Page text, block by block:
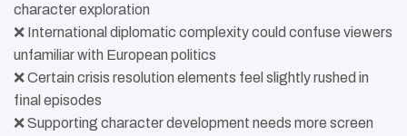
character exploration
❌ International diplomatic complexity could confuse viewers
unfamiliar with European politics
❌ Certain crisis resolution elements feel slightly rushed in
final episodes
❌ Supporting character development needs more screen